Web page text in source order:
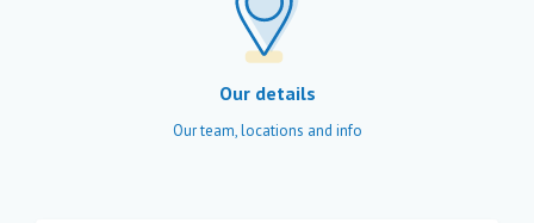
Our details
Our team, locations and info